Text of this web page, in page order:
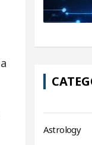
Astrology